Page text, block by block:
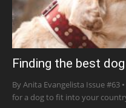
Finding the best
By Anita Evangelista Issue #63
for a dog to fit into your